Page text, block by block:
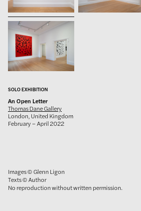
SOLO EXHIBITION
An Open Letter
Thomas Dane Gallery
London, United Kingdom
February – April 2022
Images © Glenn Ligon
Texts © Author
No reproduction without written permission.